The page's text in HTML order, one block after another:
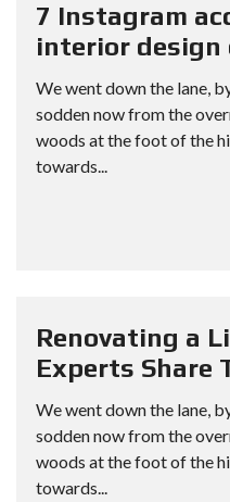
7 Instagram
interior
We went down the lane,
sodden now from the
woods at the foot of the
towards...
Renovating a
Experts Share
We went down the lane,
sodden now from the
woods at the foot of the
towards...